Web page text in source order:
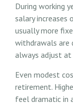
During working
salary increases
usually more
withdrawals are
always adjust at
Even modest
retirement.
feel dramatic in